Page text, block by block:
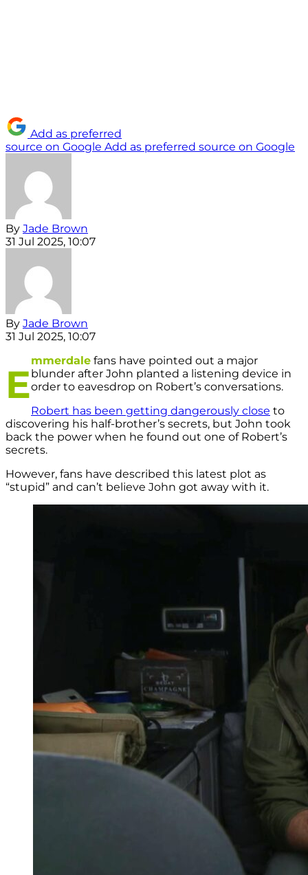
Add as preferred
source on Google Add as preferred source on Google
By Jade Brown
31 Jul 2025, 10:07
By Jade Brown
31 Jul 2025, 10:07
E
mmerdale fans have pointed out a major
blunder after John planted a listening device in
order to eavesdrop on Robert’s conversations.
Robert has been getting dangerously close to
discovering his half-brother’s secrets, but John took
back the power when he found out one of Robert’s
secrets.
However, fans have described this latest plot as
“stupid” and can’t believe John got away with it.